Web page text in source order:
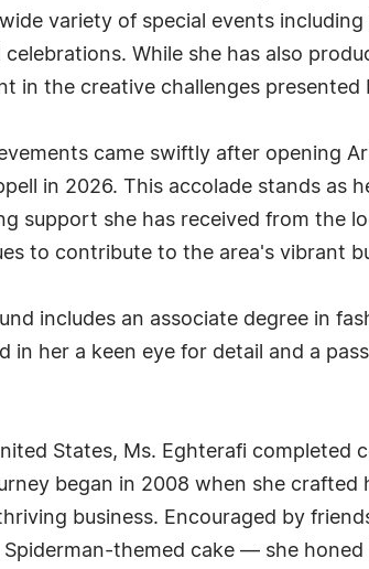
variety of special events
While she has also
in the creative challenges presented
came swiftly after opening
in 2026. This accolade stands as
support she has received from the
to contribute to the area's vibrant
includes an associate degree in
in her a keen eye for detail and a
States, Ms. Eghterafi completed
began in 2008 when she
business. Encouraged by
themed cake — she